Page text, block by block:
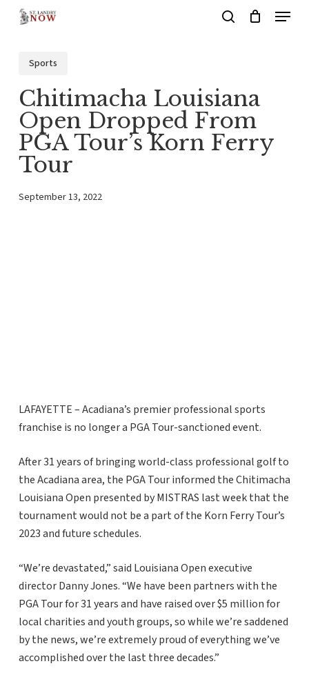
Menu
Sports
Chitimacha Louisiana
Open Dropped From
PGA Tour’s Korn Ferry
Tour
September 13, 2022
LAFAYETTE – Acadiana’s premier professional sports
franchise is no longer a PGA Tour-sanctioned event.
After 31 years of bringing world-class professional golf to
the Acadiana area, the PGA Tour informed the Chitimacha
Louisiana Open presented by MISTRAS last week that the
tournament would not be a part of the Korn Ferry Tour’s
2023 and future schedules.
“We’re devastated,” said Louisiana Open executive
director Danny Jones. “We have been partners with the
PGA Tour for 31 years and have raised over $5 million for
local charities and youth groups, so while we’re saddened
by the news, we’re extremely proud of everything we’ve
accomplished over the last three decades.”